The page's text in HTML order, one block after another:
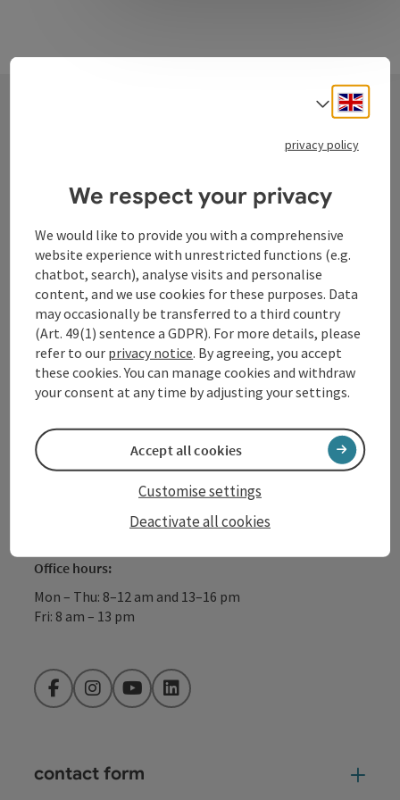
Oberösterreich
WGD Donau Oberösterreich Tourismus
GmbH
Lindengasse 9
4040 Linz
info@donauregion.at
Fax machine: +43 732 7277 - 804
Office hours:
Mon – Thu: 8–12 am and 13–16 pm
Fri: 8 am – 13 pm
FacebookInstagramYouTubeLinkedIn
contact form
Select
privacy policy
We respect your privacy
We would like to provide you with a comprehensive
website experience with unrestricted functions (e.g.
chatbot, search), analyse visits and personalise
content, and we use cookies for these purposes. Data
may occasionally be transferred to a third country
(Art. 49(1) sentence a GDPR). For more details, please
refer to our privacy notice. By agreeing, you accept
these cookies. You can manage cookies and withdraw
your consent at any time by adjusting your settings.
Deactivate all cookies
Customise settings
Accept all cookies